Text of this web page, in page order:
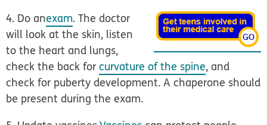
4. Do anexam. The doctor
will look at the skin, listen
to the heart and lungs,
check the back forcurvature of the spine, and
check for puberty development. A chaperone should
be present during the exam.